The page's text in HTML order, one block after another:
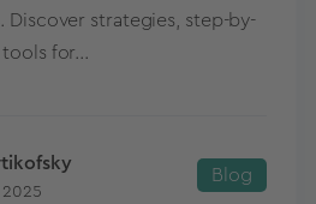
strategies, step-by-
for...
2025
Blog